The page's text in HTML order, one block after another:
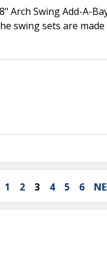
Arch Swing Add-A-
swing sets are
1 2 3 4 5 6